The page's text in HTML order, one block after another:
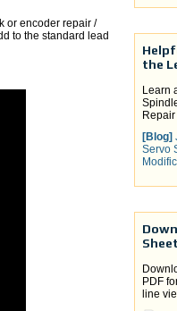
the
Learn
[Blog]
Servo
PDF
line
or encoder repair /
to the standard lead